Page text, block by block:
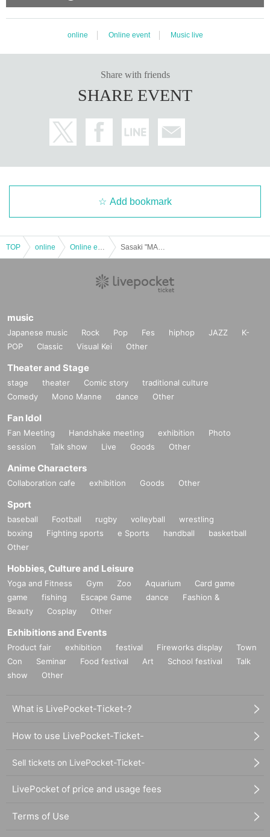
online Online event Music live
Share with friends
SHARE EVENT
Add bookmark
TOP online
music
Japanese music Rock Pop Fes hiphop JAZZ
K-
POP
Classic Visual Kei Other
Theater and Stage
stage theater Comic story
traditional culture
Comedy
Mono Manne dance Other
Fan Idol
Fan Meeting Handshake meeting exhibition
Photo
session
Talk show Live Goods Other
Anime Characters
Collaboration cafe exhibition Goods Other
Sport
baseball Football rugby volleyball
wrestling
boxing
Fighting sports e Sports handball
basketball
Other
Hobbies, Culture and Leisure
Yoga and Fitness Gym Zoo Aquarium
Card game
game
fishing Escape Game dance
Fashion &
Beauty
Cosplay Other
Exhibitions and Events
Product fair exhibition festival Fireworks display
Town
Con
Seminar Food festival Art School festival
Talk
show
Other
What is LivePocket-Ticket-?
How to use LivePocket-Ticket-
Sell tickets on LivePocket-Ticket-
LivePocket of price and usage fees
Terms of Use